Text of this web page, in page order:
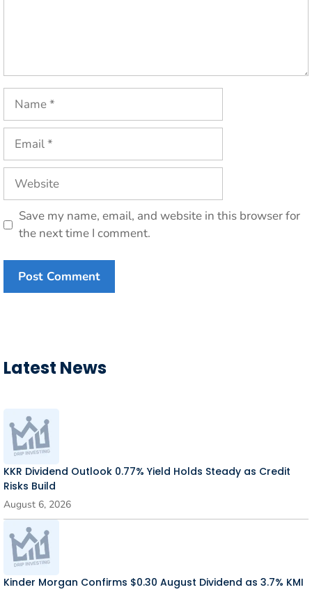
Name
Email
Website
Save my name, email, and website in this browser for
the next time I comment.
Latest News
KKR Dividend Outlook 0.77% Yield Holds Steady as Credit
Risks Build
August 6, 2026
Kinder Morgan Confirms $0.30 August Dividend as 3.7% KMI